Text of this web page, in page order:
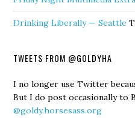
Drinking Liberally — Seattle
TWEETS FROM @GOLDYHA
I no longer use Twitter
But I do post occasionally to
@goldy.horsesass.org